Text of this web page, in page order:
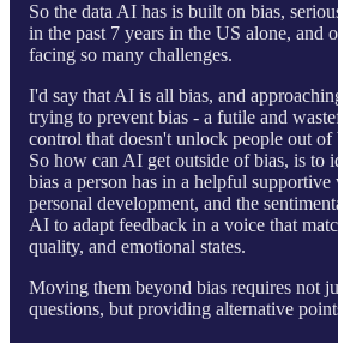
So the data AI has is built on bias,
in the past 7 years in the US alone, and
facing so many challenges.
I'd say that AI is all bias, and
trying to prevent bias - a futile and
control that doesn't unlock people out of
So how can AI get outside of bias, is to
bias a person has in a helpful
personal development, and the
AI to adapt feedback in a voice that
quality, and emotional states.
Moving them beyond bias requires not
questions, but providing alternative